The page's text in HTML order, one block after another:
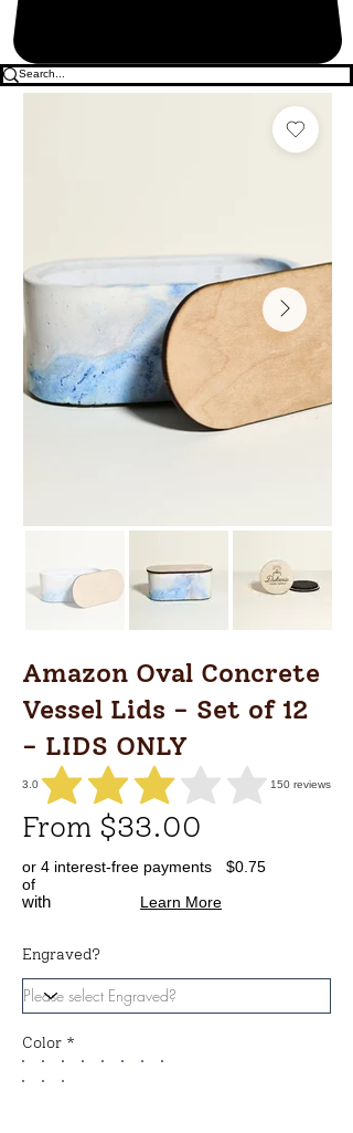
Amazon Oval Concrete
Vessel Lids - Set of 12
- LIDS ONLY
3.0 150 reviews
average rating is 3 out of 5,
From $33.00
or 4 interest-free payments
of
with
$0.75
Learn More
Engraved?
Color *